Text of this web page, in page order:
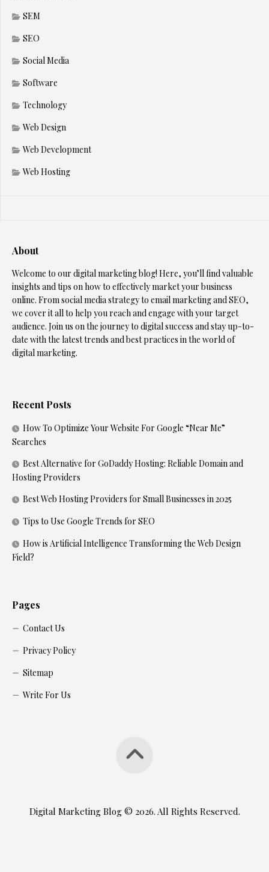
SEM
SEO
Social Media
Software
Technology
Web Design
Web Development
Web Hosting
About
Welcome to our digital marketing blog! Here, you’ll find valuable
insights and tips on how to effectively market your business
online. From social media strategy to email marketing and SEO,
we cover it all to help you reach and engage with your target
audience. Join us on the journey to digital success and stay up-to-
date with the latest trends and best practices in the world of
digital marketing.
Recent Posts
How To Optimize Your Website For Google “Near Me”
Searches
Best Alternative for GoDaddy Hosting: Reliable Domain and
Hosting Providers
Best Web Hosting Providers for Small Businesses in 2025
Tips to Use Google Trends for SEO
How is Artificial Intelligence Transforming the Web Design
Field?
Pages
Contact Us
Privacy Policy
Sitemap
Write For Us
Digital Marketing Blog © 2026. All Rights Reserved.